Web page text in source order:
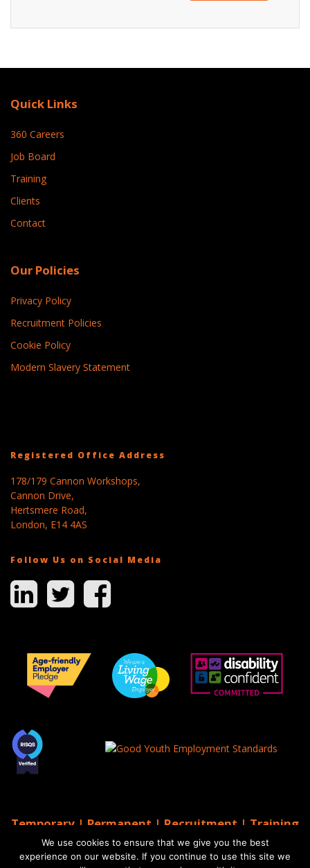
Quick Links
360 Careers
Job Board
Training
Clients
Contact
Our Policies
Privacy Policy
Recruitment Policies
Cookie Policy
Modern Slavery Statement
Registered Office Address
178/179 Cannon Workshops,
Cannon Drive,
Hertsmere Road,
London, E14 4AS
Follow Us on Social Media
Temporary | Permanent | Recruitment | Training
| AGS Recruitment
© 2026 AGS Recruitment
We use cookies to ensure that we give you the best
experience on our website. If you continue to use this site we